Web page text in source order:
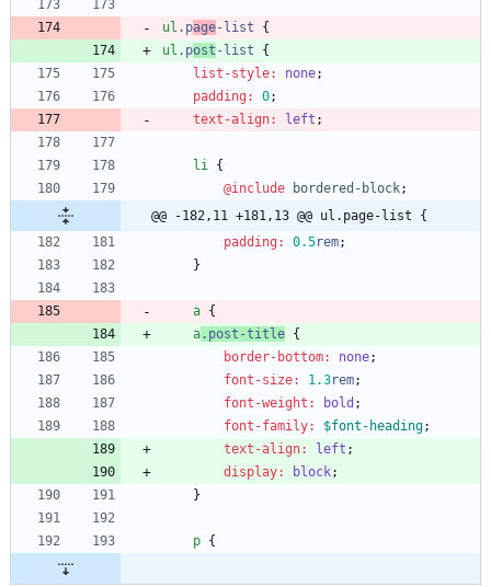
ul . page-list
{
ul . post -list
{
list-style: none;
padding : 0;
text-align: left ;
li {
@include bordered-block;
@@ -182,11 +181,13 @@ ul.page-list {
padding : 0.5rem;
}
a {
a . post-title {
border-bottom: none;
font-size: 1.3rem;
font-weight : bold ;
font-family: $font-heading;
text-align: left ;
display: block;
}
p {